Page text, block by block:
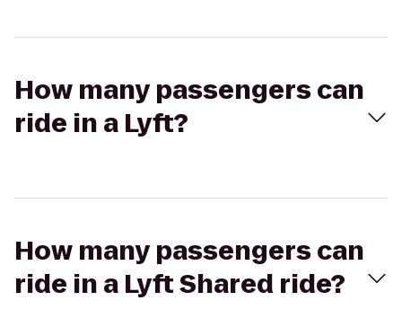
How many passengers can
ride in a Lyft?
How many passengers can
ride in a Lyft Shared ride?